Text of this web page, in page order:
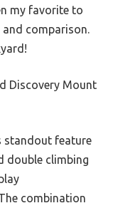
my favorite to
comparison.
Discovery Mount
standout feature
double climbing
combination